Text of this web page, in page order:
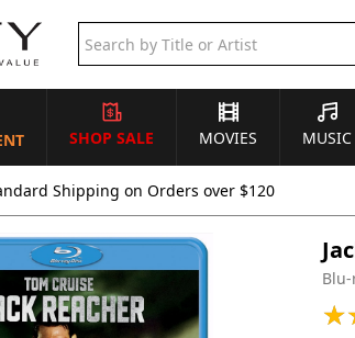
SHOP SALE MOVIES MUSIC
Shipping on Orders over $120
★
★